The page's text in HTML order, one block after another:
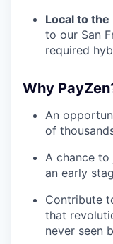
Local to the
to our San
required
Why
An
of
A chance
an early
Contribute
that
never seen